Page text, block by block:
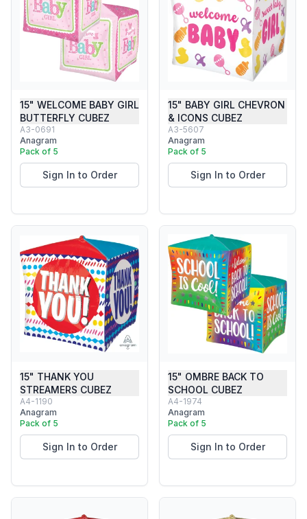
15" WELCOME BABY GIRL
BUTTERFLY CUBEZ
A3-0691
Anagram
Pack of 5
Sign In to Order
15" BABY GIRL CHEVRON
& ICONS CUBEZ
A3-5607
Anagram
Pack of 5
Sign In to Order
15" THANK YOU
STREAMERS CUBEZ
A4-1190
Anagram
Pack of 5
Sign In to Order
15" OMBRE BACK TO
SCHOOL CUBEZ
A4-1974
Anagram
Pack of 5
Sign In to Order